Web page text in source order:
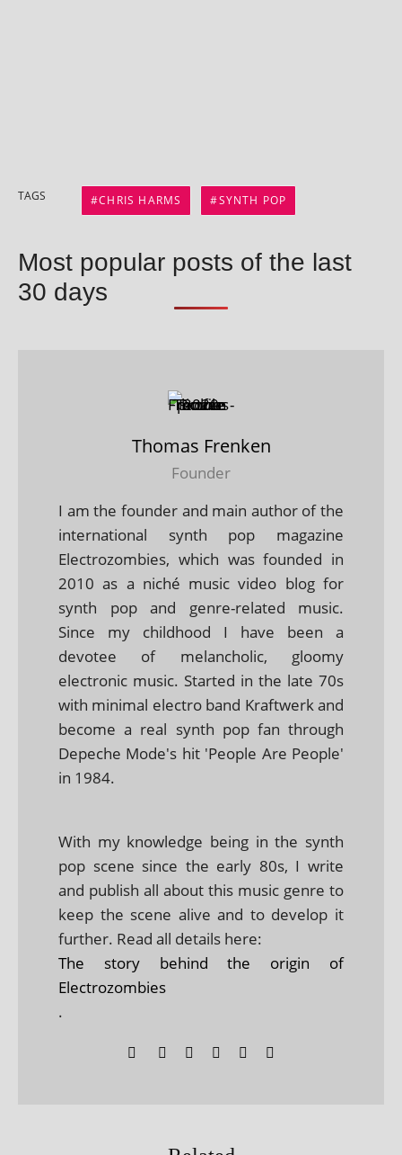
TAGS CHRIS HARMS SYNTH POP
Most popular posts of the last
30 days
Thomas Frenken
Founder
I am the founder and main author of the
international synth pop magazine
Electrozombies, which was founded in
2010 as a niché music video blog for
synth pop and genre-related music.
Since my childhood I have been a
devotee of melancholic, gloomy
electronic music. Started in the late 70s
with minimal electro band Kraftwerk and
become a real synth pop fan through
Depeche Mode's hit 'People Are People'
in 1984.
With my knowledge being in the synth
pop scene since the early 80s, I write
and publish all about this music genre to
keep the scene alive and to develop it
further. Read all details here:
The story behind the origin of
Electrozombies
.